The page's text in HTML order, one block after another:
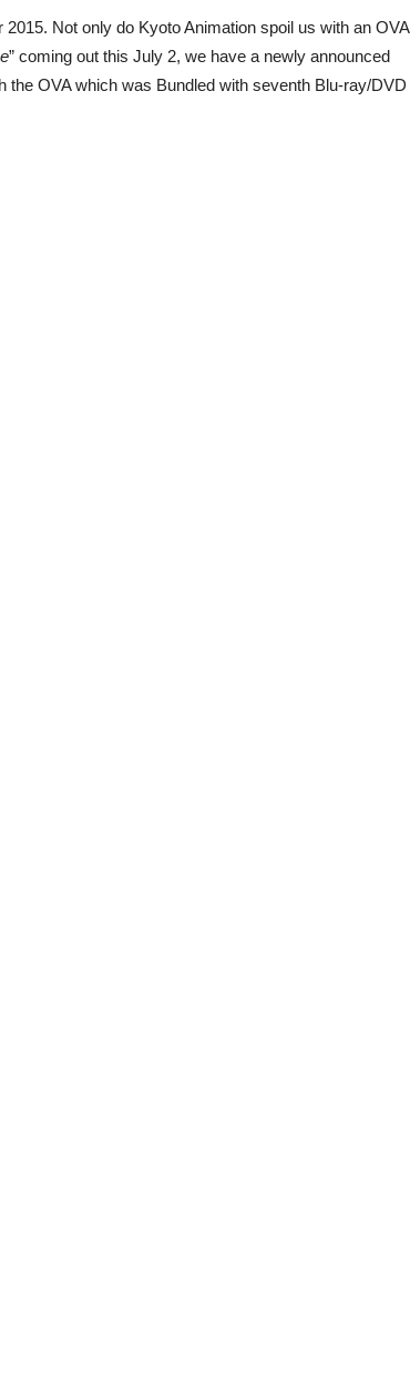
2015. Not only do Kyoto Animation spoil us with an OVA
” coming out this July 2, we have a newly announced
OVA which was Bundled with seventh Blu-ray/DVD